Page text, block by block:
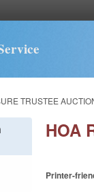
TRUSTEE
HOA
Printer-